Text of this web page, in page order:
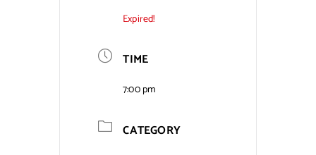
Expired!
TIME
7:00 pm
CATEGORY